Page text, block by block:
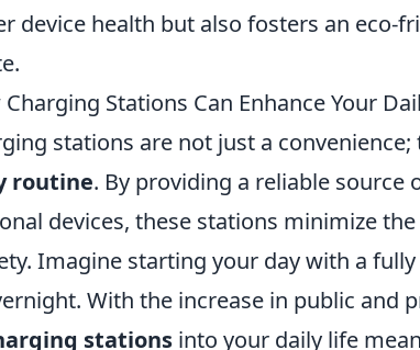
device health but also fosters an eco-
Charging Stations Can Enhance Your
stations are not just a
routine. By providing a reliable
devices, these stations minimize
Imagine starting your day with a
With the increase in public and
stations into your daily life